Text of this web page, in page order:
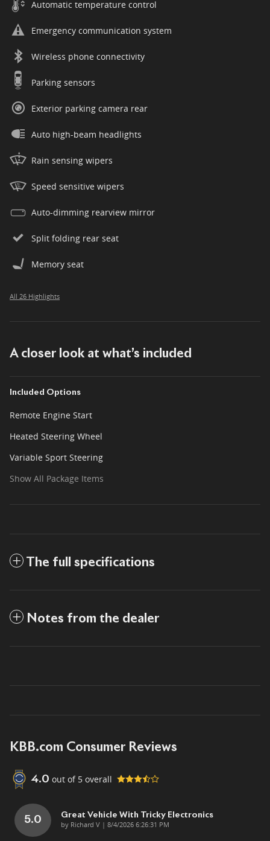
Automatic temperature control
Emergency communication system
Wireless phone connectivity
Parking sensors
Exterior parking camera rear
Auto high-beam headlights
Rain sensing wipers
Speed sensitive wipers
Auto-dimming rearview mirror
Split folding rear seat
Memory seat
All 26 Highlights
A closer look at what’s included
Included Options
Remote Engine Start
Heated Steering Wheel
Variable Sport Steering
Show All Package Items
The full specifications
Notes from the dealer
KBB.com Consumer Reviews
4.0 out of 5 overall
5.0
Great Vehicle With Tricky Electronics
by Richard V | on
8/4/2026 6:26:31 PM